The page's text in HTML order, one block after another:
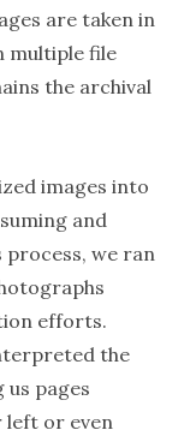
are taken in
multiple file
the archival
images into
and
we ran
efforts.
the
pages
or even